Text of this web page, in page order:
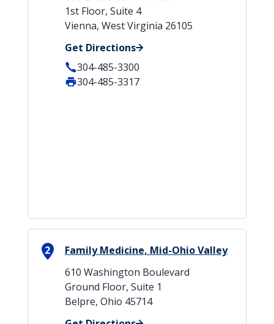
1st Floor, Suite 4
Vienna, West Virginia 26105
Get Directions
304-485-3300
304-485-3317
2
Family Medicine, Mid-Ohio Valley
610 Washington Boulevard
Ground Floor, Suite 1
Belpre, Ohio 45714